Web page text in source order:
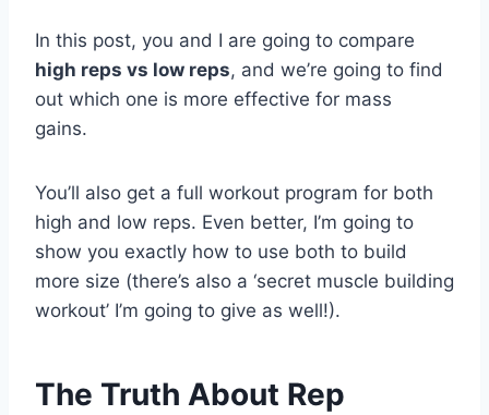
In this post, you and I are going to compare
high reps vs low reps, and we’re going to find
out which one is more effective for mass
gains.
You’ll also get a full workout program for both
high and low reps. Even better, I’m going to
show you exactly how to use both to build
more size (there’s also a ‘secret muscle building
workout’ I’m going to give as well!).
The Truth About Rep